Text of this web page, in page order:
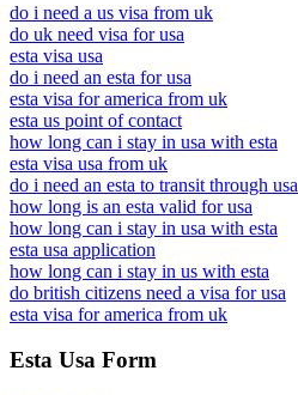
do i need a us visa from uk
do uk need visa for usa
esta visa usa
do i need an esta for usa
esta visa for america from uk
esta us point of contact
how long can i stay in usa with esta
esta visa usa from uk
do i need an esta to transit through usa
how long is an esta valid for usa
how long can i stay in usa with esta
esta usa application
how long can i stay in us with esta
do british citizens need a visa for usa
esta visa for america from uk
Esta Usa Form